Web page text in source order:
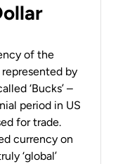
of the
by
‘Bucks’ –
period in US
for trade.
currency on
‘global’